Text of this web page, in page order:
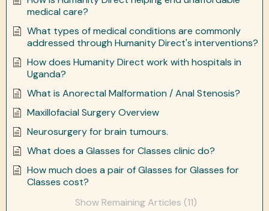
medical care?
What types of medical conditions are commonly
addressed through Humanity Direct's interventions?
How does Humanity Direct work with hospitals in
Uganda?
What is Anorectal Malformation / Anal Stenosis?
Maxillofacial Surgery Overview
Neurosurgery for brain tumours.
What does a Glasses for Classes clinic do?
How much does a pair of Glasses for Glasses for
Classes cost?
Show Remaining Articles (11)